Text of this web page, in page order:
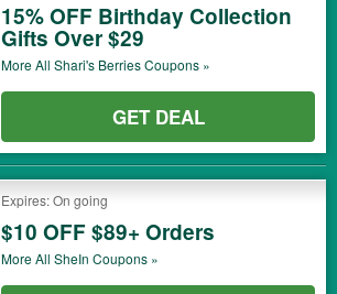
15% OFF Birthday Collection
Gifts Over $29
More All Shari's BerriesCoupons »
GET DEAL
Expires: On going
$10 OFF $89+ Orders
More All SheIn Coupons »